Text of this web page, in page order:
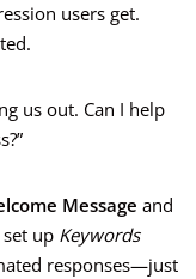
users get.
us out. Can I help
Message and
up Keywords
responses—just